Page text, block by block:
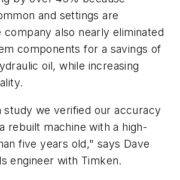
and settings are
company also nearly eliminated
components for a savings of
oil, while increasing
study we verified our accuracy
rebuilt machine with a high-
five years old," says Dave
engineer with Timken.